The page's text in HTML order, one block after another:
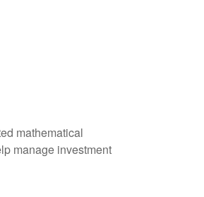
mathematical
manage investment